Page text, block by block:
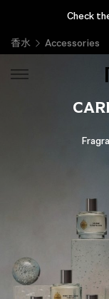
Check
香水
Accessories